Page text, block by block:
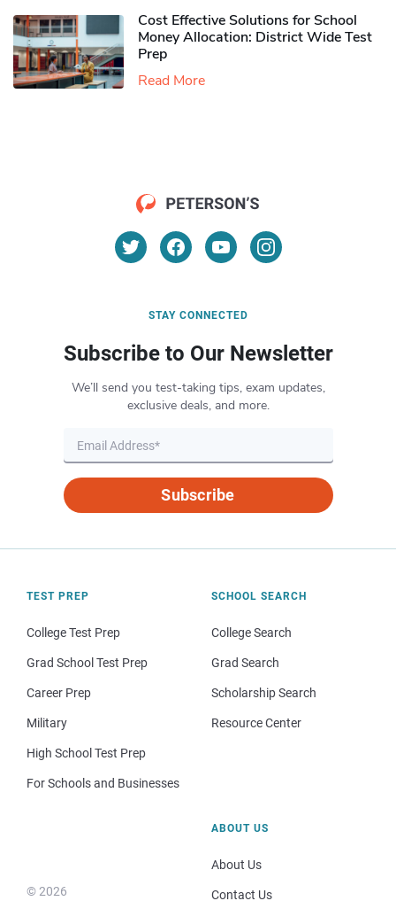
Cost Effective Solutions for School
Money Allocation: District Wide Test
Prep
Read More
STAY CONNECTED
Subscribe to Our Newsletter
We’ll send you test-taking tips, exam updates,
exclusive deals, and more.
Subscribe
TEST PREP
College Test Prep
Grad School Test Prep
Career Prep
Military
High School Test Prep
For Schools and Businesses
SCHOOL SEARCH
College Search
Grad Search
Scholarship Search
Resource Center
© 2026
ABOUT US
About Us
Contact Us